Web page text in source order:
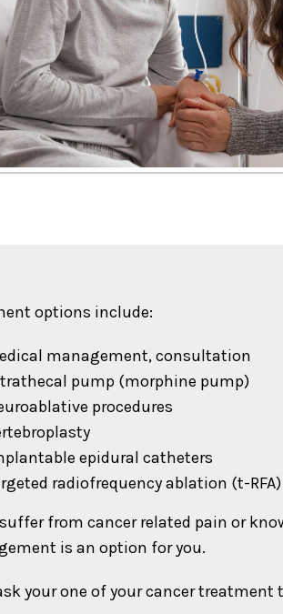
options include:
management, consultation
pump (morphine pump)
procedures
epidural catheters
radiofrequency ablation (t-
from cancer related pain or
is an option for you.
your one of your cancer